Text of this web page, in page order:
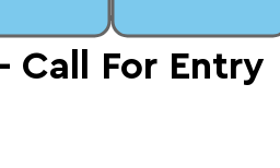
Call For Entry